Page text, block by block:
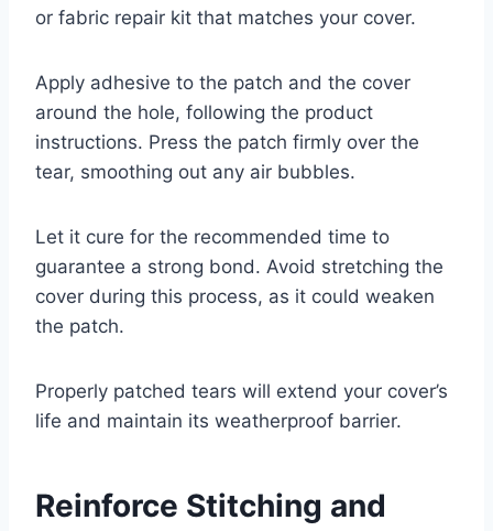
or fabric repair kit that matches your cover.
Apply adhesive to the patch and the cover
around the hole, following the product
instructions. Press the patch firmly over the
tear, smoothing out any air bubbles.
Let it cure for the recommended time to
guarantee a strong bond. Avoid stretching the
cover during this process, as it could weaken
the patch.
Properly patched tears will extend your cover’s
life and maintain its weatherproof barrier.
Reinforce Stitching and